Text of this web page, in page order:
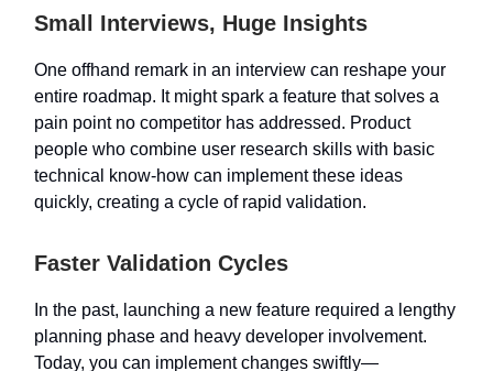
Small Interviews, Huge Insights
One offhand remark in an interview can reshape your
entire roadmap. It might spark a feature that solves a
pain point no competitor has addressed. Product
people who combine user research skills with basic
technical know-how can implement these ideas
quickly, creating a cycle of rapid validation.
Faster Validation Cycles
In the past, launching a new feature required a lengthy
planning phase and heavy developer involvement.
Today, you can implement changes swiftly—